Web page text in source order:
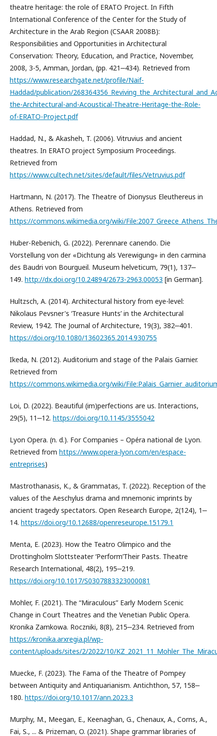
theatre heritage: the role of ERATO Project. In Fifth
International Conference of the Center for the Study of
Architecture in the Arab Region (CSAAR 2008B):
Responsibilities and Opportunities in Architectural
Conservation: Theory, Education, and Practice, November,
2008, 3-5, Amman, Jordan, (pp. 421‒434). Retrieved from
https://www.researchgate.net/profile/Naif-
Haddad/publication/
the-Architectural-and-Acoustical-Theatre-Heritage-the-Role-
of-ERATO-Project.pdf
Haddad, N., & Akasheh, T. (2006). Vitruvius and ancient
theatres. In ERATO project Symposium Proceedings.
Retrieved from
https://www.cultech.net/sites/default/files/Vetruvius.pdf
Hartmann, N. (2017). The Theatre of Dionysus Eleuthereus in
Athens. Retrieved from
https://commons.wikimedia.org/wiki/
Huber-Rebenich, G. (2022). Perennare canendo. Die
Vorstellung von der «Dichtung als Verewigung» in den carmina
des Baudri von Bourgueil. Museum helveticum, 79(1), 137‒
149. http://dx.doi.org/10.24894/2673-2963.00053 [in German].
Hultzsch, A. (2014). Architectural history from eye-level:
Nikolaus Pevsner's ‘Treasure Hunts’ in the Architectural
Review, 1942. The Journal of Architecture, 19(3), 382‒401.
https://doi.org/10.1080/13602365.2014.930755
Ikeda, N. (2012). Auditorium and stage of the Palais Garnier.
Retrieved from
https://commons.wikimedia.org/wiki/
Loi, D. (2022). Beautiful (im)perfections are us. Interactions,
29(5), 11‒12. https://doi.org/10.1145/3555042
Lyon Opera. (n. d.). For Companies – Opéra national de Lyon.
Retrieved from https://www.opera-lyon.com/en/espace-
entreprises)
Mastrothanasis, K., & Grammatas, T. (2022). Reception of the
values of the Aeschylus drama and mnemonic imprints by
ancient tragedy spectators. Open Research Europe, 2(124), 1‒
14. https://doi.org/10.12688/openreseurope.15179.1
Menta, E. (2023). How the Teatro Olimpico and the
Drottingholm Slottsteater ‘Perform’Their Pasts. Theatre
Research International, 48(2), 195‒219.
https://doi.org/10.1017/S0307883323000081
Mohler, F. (2021). The “Miraculous” Early Modern Scenic
Change in Court Theatres and the Venetian Public Opera.
Kronika Zamkowa. Roczniki, 8(8), 215‒234. Retrieved from
https://kronika.arxregia.pl/wp-
content/uploads/sites/2/2022/10/
Muecke, F. (2023). The Fama of the Theatre of Pompey
between Antiquity and Antiquarianism. Antichthon, 57, 158‒
180. https://doi.org/10.1017/ann.2023.3
Murphy, M., Meegan, E., Keenaghan, G., Chenaux, A., Corns, A.,
Fai, S., ... & Prizeman, O. (2021). Shape grammar libraries of